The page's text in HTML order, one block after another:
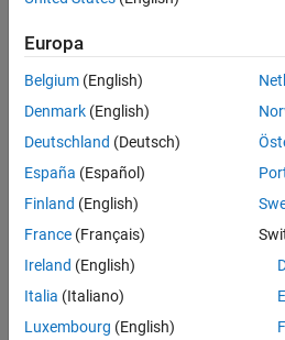
hardware-in-the-loop
Functions
expand all
Initiate Code Generation
Get or Modify Code
Get Code Generation
Europa
Belgium (English)
Denmark (English)
Deutschland (Deutsch)
España (Español)
Finland (English)
France (Français)
Ireland (English)
Italia (Italiano)
Luxembourg (English)